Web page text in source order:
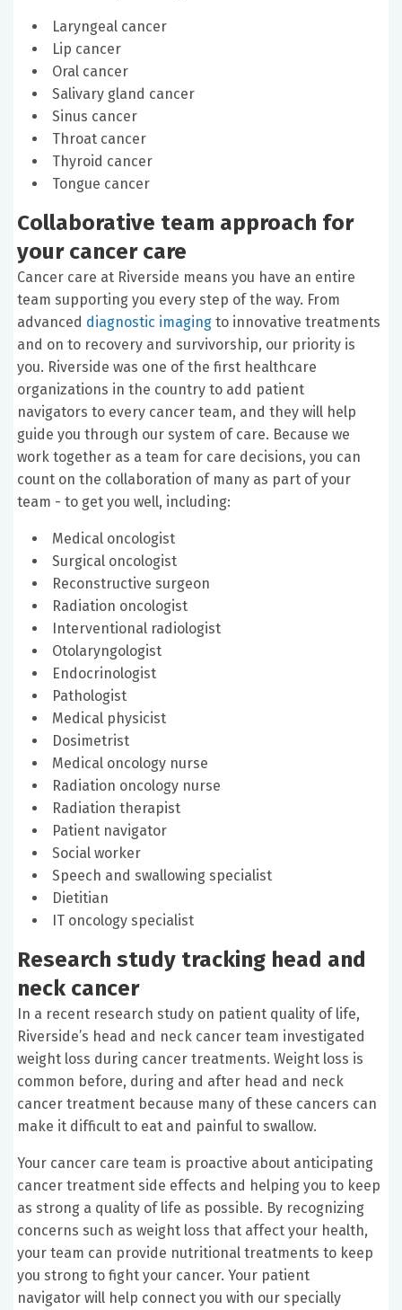
Laryngeal cancer
Lip cancer
Oral cancer
Salivary gland cancer
Sinus cancer
Throat cancer
Thyroid cancer
Tongue cancer
Collaborative team approach for
your cancer care
Cancer care at Riverside means you have an entire
team supporting you every step of the way. From
advanced diagnostic imaging to innovative treatments
and on to recovery and survivorship, our priority is
you. Riverside was one of the first healthcare
organizations in the country to add patient
navigators to every cancer team, and they will help
guide you through our system of care. Because we
work together as a team for care decisions, you can
count on the collaboration of many as part of your
team - to get you well, including:
Medical oncologist
Surgical oncologist
Reconstructive surgeon
Radiation oncologist
Interventional radiologist
Otolaryngologist
Endocrinologist
Pathologist
Medical physicist
Dosimetrist
Medical oncology nurse
Radiation oncology nurse
Radiation therapist
Patient navigator
Social worker
Speech and swallowing specialist
Dietitian
IT oncology specialist
Research study tracking head and
neck cancer
In a recent research study on patient quality of life,
Riverside’s head and neck cancer team investigated
weight loss during cancer treatments. Weight loss is
common before, during and after head and neck
cancer treatment because many of these cancers can
make it difficult to eat and painful to swallow.
Your cancer care team is proactive about anticipating
cancer treatment side effects and helping you to keep
as strong a quality of life as possible. By recognizing
concerns such as weight loss that affect your health,
your team can provide nutritional treatments to keep
you strong to fight your cancer. Your patient
navigator will help connect you with our specially